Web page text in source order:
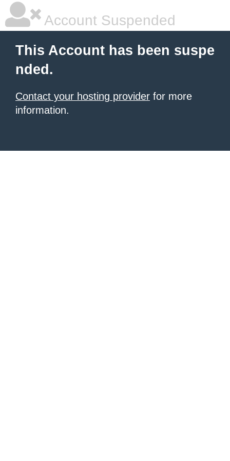
Account Suspended
This Account has been suspe
nded.
Contact your hosting provider for more
information.